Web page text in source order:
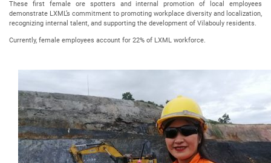
These first female ore spotters and internal promotion of local employees
demonstrate LXML’s commitment to promoting workplace diversity and localization,
recognizing internal talent, and supporting the development of Vilabouly residents.
Currently, female employees account for 22% of LXML workforce.